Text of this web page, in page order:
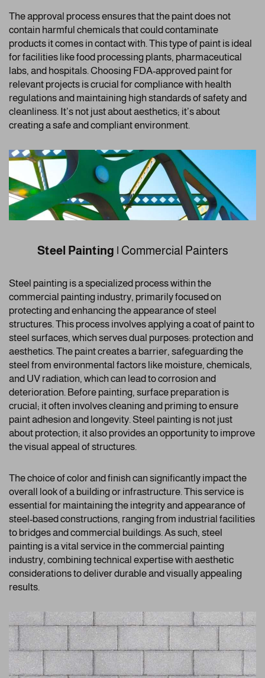
The approval process ensures that the paint does not
contain harmful chemicals that could contaminate
products it comes in contact with. This type of paint is ideal
for facilities like food processing plants, pharmaceutical
labs, and hospitals. Choosing FDA-approved paint for
relevant projects is crucial for compliance with health
regulations and maintaining high standards of safety and
cleanliness. It’s not just about aesthetics; it’s about
creating a safe and compliant environment.
Steel Painting | Commercial Painters
Steel painting is a specialized process within the
commercial painting industry, primarily focused on
protecting and enhancing the appearance of steel
structures. This process involves applying a coat of paint to
steel surfaces, which serves dual purposes: protection and
aesthetics. The paint creates a barrier, safeguarding the
steel from environmental factors like moisture, chemicals,
and UV radiation, which can lead to corrosion and
deterioration. Before painting, surface preparation is
crucial; it often involves cleaning and priming to ensure
paint adhesion and longevity. Steel painting is not just
about protection; it also provides an opportunity to improve
the visual appeal of structures.
The choice of color and finish can significantly impact the
overall look of a building or infrastructure. This service is
essential for maintaining the integrity and appearance of
steel-based constructions, ranging from industrial facilities
to bridges and commercial buildings. As such, steel
painting is a vital service in the commercial painting
industry, combining technical expertise with aesthetic
considerations to deliver durable and visually appealing
results.